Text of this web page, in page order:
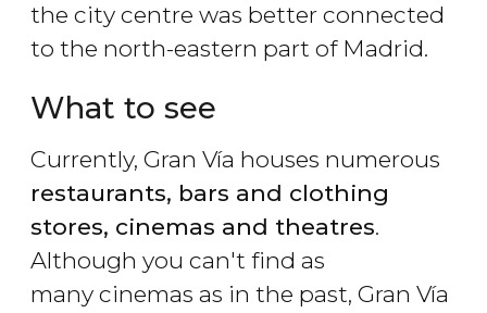
the city centre was better connected
to the north-eastern part of Madrid.
What to see
Currently, Gran Vía houses numerous
restaurants, bars and clothing
stores, cinemas and theatres.
Although you can't find as
many cinemas as in the past, Gran Vía